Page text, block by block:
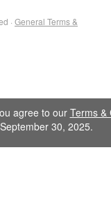
· General Terms &
agree to our Terms &
30, 2025.